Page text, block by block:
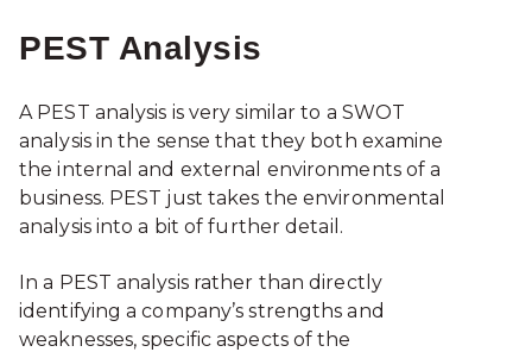
PEST Analysis
A PEST analysis is very similar to a SWOT
analysis in the sense that they both examine
the internal and external environments of a
business. PEST just takes the environmental
analysis into a bit of further detail.
In a PEST analysis rather than directly
identifying a company’s strengths and
weaknesses, specific aspects of the